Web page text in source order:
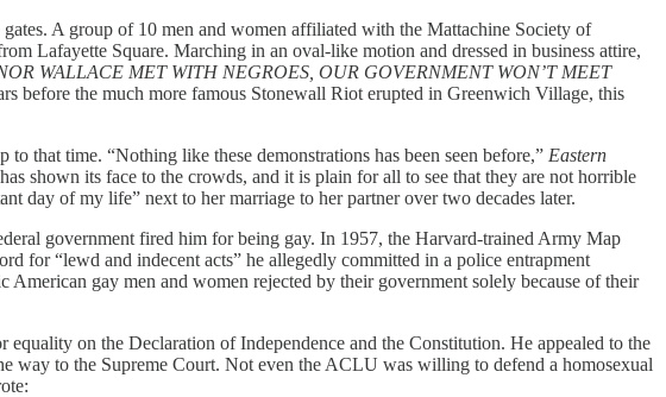
A group of 10 men and women affiliated with the Mattachine Society of
Lafayette Square. Marching in an oval-like motion and dressed in business attire,
WALLACE MET WITH NEGROES, OUR GOVERNMENT WON’T MEET
before the much more famous Stonewall Riot erupted in Greenwich Village, this
that time. “Nothing like these demonstrations has been seen before,” Eastern
shown its face to the crowds, and it is plain for all to see that they are not horrible
day of my life” next to her marriage to her partner over two decades later.
government fired him for being gay. In 1957, the Harvard-trained Army Map
for “lewd and indecent acts” he allegedly committed in a police entrapment
gay men and women rejected by their government solely because of their
on the Declaration of Independence and the Constitution. He appealed to the
way to the Supreme Court. Not even the ACLU was willing to defend a homosexual